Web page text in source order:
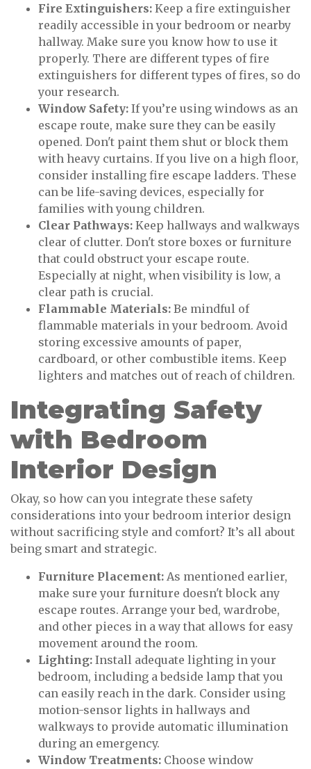
Fire Extinguishers: Keep a fire extinguisher
readily accessible in your bedroom or nearby
hallway. Make sure you know how to use it
properly. There are different types of fire
extinguishers for different types of fires, so do
your research.
Window Safety: If you’re using windows as an
escape route, make sure they can be easily
opened. Don't paint them shut or block them
with heavy curtains. If you live on a high floor,
consider installing fire escape ladders. These
can be life-saving devices, especially for
families with young children.
Clear Pathways: Keep hallways and walkways
clear of clutter. Don't store boxes or furniture
that could obstruct your escape route.
Especially at night, when visibility is low, a
clear path is crucial.
Flammable Materials: Be mindful of
flammable materials in your bedroom. Avoid
storing excessive amounts of paper,
cardboard, or other combustible items. Keep
lighters and matches out of reach of children.
Integrating Safety
with Bedroom
Interior Design
Okay, so how can you integrate these safety
considerations into your bedroom interior design
without sacrificing style and comfort? It’s all about
being smart and strategic.
Furniture Placement: As mentioned earlier,
make sure your furniture doesn't block any
escape routes. Arrange your bed, wardrobe,
and other pieces in a way that allows for easy
movement around the room.
Lighting: Install adequate lighting in your
bedroom, including a bedside lamp that you
can easily reach in the dark. Consider using
motion-sensor lights in hallways and
walkways to provide automatic illumination
during an emergency.
Window Treatments: Choose window